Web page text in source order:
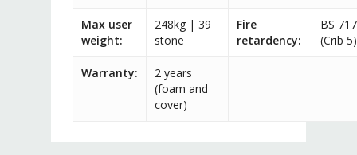
Max user
weight:
248kg | 39
stone
Fire
retardency:
BS
(Crib 5)
Warranty:
2 years
(foam and
cover)